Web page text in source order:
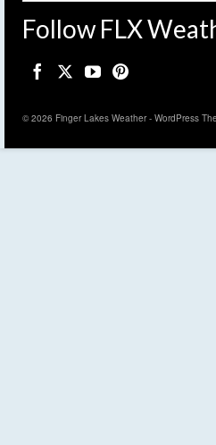
Follow FLX
© 2026 Finger Lakes Weather - WordPress